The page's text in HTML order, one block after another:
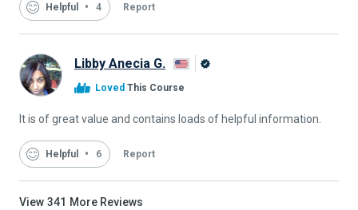
Helpful 4 Report
Libby Anecia G.
Loved This Course
It is of great value and contains loads of helpful information.
Helpful 6 Report
View 341 More Reviews